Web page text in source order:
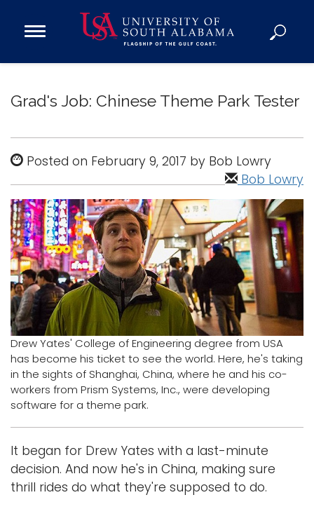
Open
Donate
Academics
Admissions and Aid
Campus Life
About
Alumni
Sports
Logins
A-Z
Grad's Job: Chinese Theme Park Tester
Posted on February 9, 2017 by Bob Lowry
Bob Lowry
Drew Yates' College of Engineering degree from USA
has become his ticket to see the world. Here, he's taking
in the sights of Shanghai, China, where he and his co-
workers from Prism Systems, Inc., were developing
software for a theme park.
It began for Drew Yates with a last-minute
decision. And now he's in China, making sure
thrill rides do what they're supposed to do.